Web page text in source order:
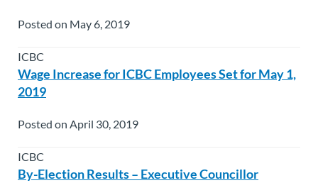
Posted on May 6, 2019
ICBC
Wage Increase for ICBC Employees Set for May 1,
2019
Posted on April 30, 2019
ICBC
By-Election Results – Executive Councillor